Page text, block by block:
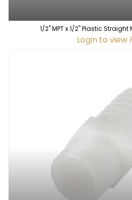
1/2" MPT x 1/2" Plastic
Login to view